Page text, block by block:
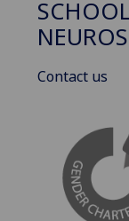
Contact us